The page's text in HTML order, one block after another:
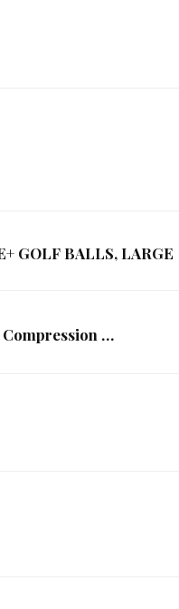
GOLF BALLS, LARGE
Compression …